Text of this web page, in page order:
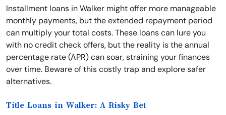
Installment loans in Walker might offer more manageable
monthly payments, but the extended repayment period
can multiply your total costs. These loans can lure you
with no credit check offers, but the reality is the annual
percentage rate (APR) can soar, straining your finances
over time. Beware of this costly trap and explore safer
alternatives.
Title Loans in Walker: A Risky Bet